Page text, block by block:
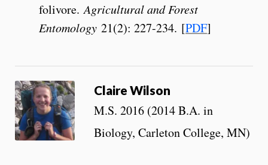
folivore.Agricultural and Forest
Entomology 21(2): 227-234. [PDF]
Claire Wilson
M.S. 2016 (2014 B.A. in
Biology, Carleton College, MN)